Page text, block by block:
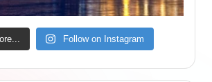
Follow on Instagram